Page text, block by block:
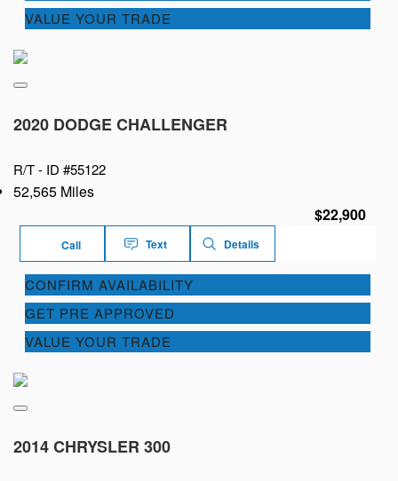
VALUE YOUR TRADE
2020 DODGE CHALLENGER
R/T - ID #55122
52,565 Miles
$22,900
Call Text Details
CONFIRM AVAILABILITY
GET PRE APPROVED
VALUE YOUR TRADE
2014 CHRYSLER 300